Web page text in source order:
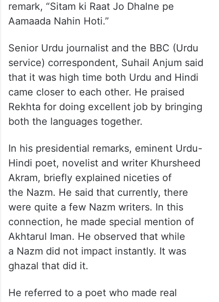
remark, “Sitam ki Raat Jo Dhalne pe
Aamaada Nahin Hoti.”
Senior Urdu journalist and the BBC (Urdu
service) correspondent, Suhail Anjum said
that it was high time both Urdu and Hindi
came closer to each other. He praised
Rekhta for doing excellent job by bringing
both the languages together.
In his presidential remarks, eminent Urdu-
Hindi poet, novelist and writer Khursheed
Akram, briefly explained niceties of
the Nazm. He said that currently, there
were quite a few Nazm writers. In this
connection, he made special mention of
Akhtarul Iman. He observed that while
a Nazm did not impact instantly. It was
ghazal that did it.
He referred to a poet who made real